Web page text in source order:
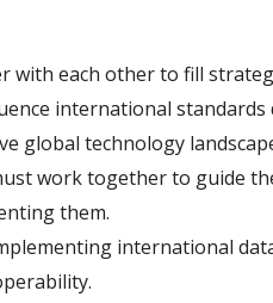
with each other to fill
international standards
global technology
work together to guide
them.
international